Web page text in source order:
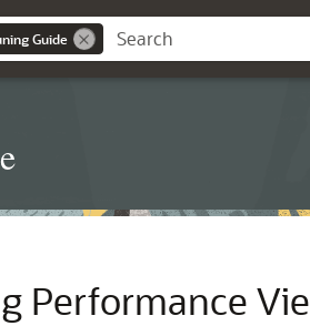
Guide
Performance